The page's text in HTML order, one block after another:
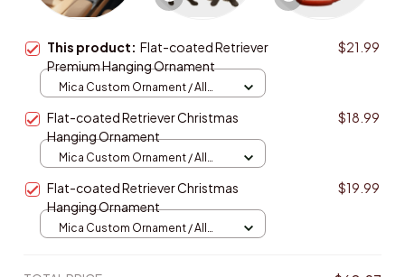
This product: Flat-coated Retriever
Premium Hanging Ornament
$21.99
Mica Custom Ornament / All
Flat-coated Retriever Christmas
Hanging Ornament
$18.99
Mica Custom Ornament / All
Flat-coated Retriever Christmas
Hanging Ornament
$19.99
Mica Custom Ornament / All